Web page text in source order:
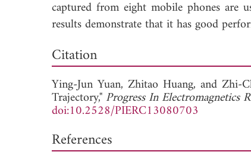
captured from eight mobile phones are
results demonstrate that it has good
Citation
Ying-Jun Yuan, Zhitao Huang, and Zhi-
Trajectory," Progress In Electromagnetics
doi:10.2528/PIERC13080703
References